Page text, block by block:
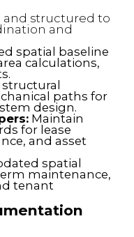
and structured to
and
spatial baseline
calculations,
paths for
design.
Maintain
for lease
and asset
spatial
maintenance,
tenant